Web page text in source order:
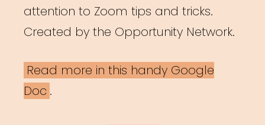
attention to Zoom tips and tricks.
Created by the Opportunity Network.
Read more in this handy Google
Doc .